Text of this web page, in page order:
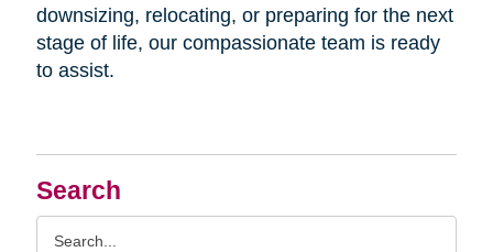
Search
downsizing, relocating, or preparing for the next
stage of life, our compassionate team is ready
to assist.